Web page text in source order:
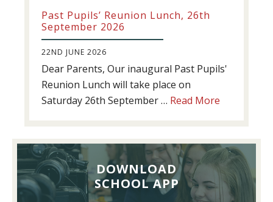
Past Pupils’ Reunion Lunch, 26th
September 2026
22ND JUNE 2026
Dear Parents, Our inaugural Past Pupils'
Reunion Lunch will take place on
Saturday 26th September … Read More
Reunion
Lunch,
26th
September
DOWNLOAD
SCHOOL APP